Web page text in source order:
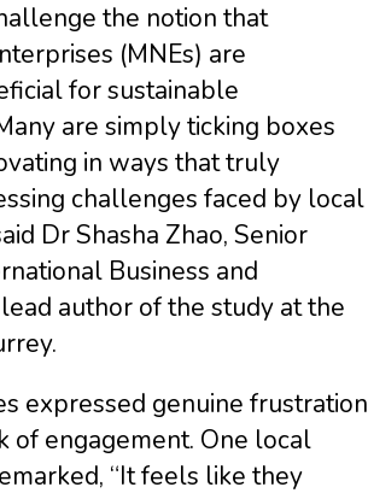
the notion that
(MNEs) are
for sustainable
are simply ticking boxes
in ways that truly
challenges faced by local
Dr Shasha Zhao, Senior
Business and
author of the study at the
expressed genuine frustration
of engagement. One local
“It feels like they